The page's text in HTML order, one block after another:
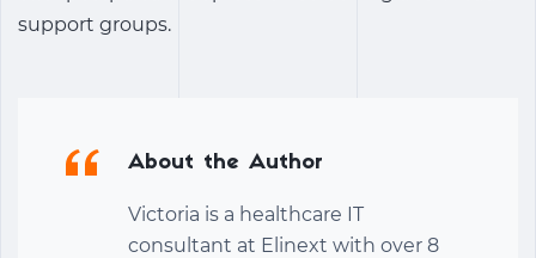
support groups.
About the Author
Victoria is a healthcare IT
consultant at Elinext with over 8